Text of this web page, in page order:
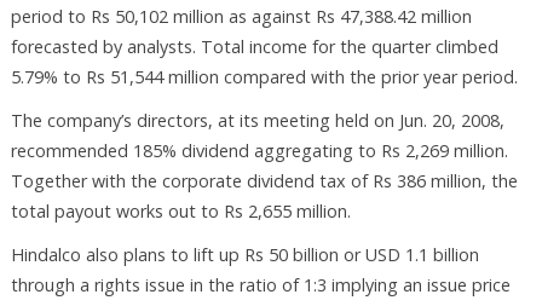
period to Rs 50,102 million as against Rs 47,388.42 million
forecasted by analysts. Total income for the quarter climbed
5.79% to Rs 51,544 million compared with the prior year period.
The company’s directors, at its meeting held on Jun. 20, 2008,
recommended 185% dividend aggregating to Rs 2,269 million.
Together with the corporate dividend tax of Rs 386 million, the
total payout works out to Rs 2,655 million.
Hindalco also plans to lift up Rs 50 billion or USD 1.1 billion
through a rights issue in the ratio of 1:3 implying an issue price